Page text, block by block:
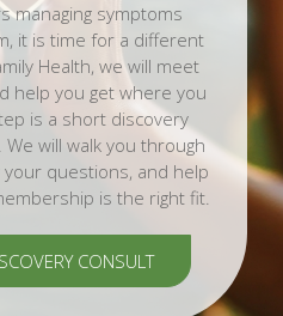
managing symptoms
it is time for a different
Health, we will meet
help you get where you
is a short discovery
will walk you through
questions, and help
is the right fit.
CONSULT